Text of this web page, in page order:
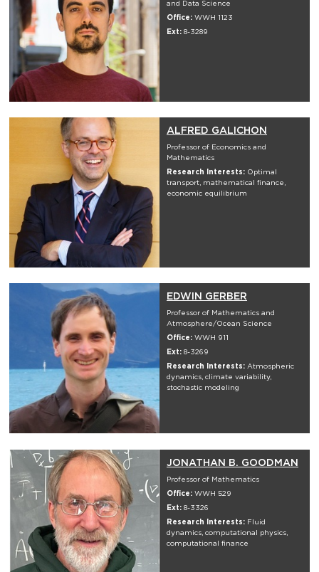
and Data Science
Office: WWH 1123
Ext: 8-3289
ALFRED GALICHON
Professor of Economics and
Mathematics
Research Interests: Optimal
transport, mathematical finance,
economic equilibrium
EDWIN GERBER
Professor of Mathematics and
Atmosphere/Ocean Science
Office: WWH 911
Ext: 8-3269
Research Interests: Atmospheric
dynamics, climate variability,
stochastic modeling
JONATHAN B. GOODMAN
Professor of Mathematics
Office: WWH 529
Ext: 8-3326
Research Interests: Fluid
dynamics, computational physics,
computational finance